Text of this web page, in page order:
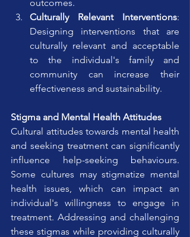
outcomes.
Culturally Relevant Interventions:
Designing interventions that are
culturally relevant and acceptable
to the individual's family and
community can increase their
effectiveness and sustainability.
Stigma and Mental Health Attitudes
Cultural attitudes towards mental health
and seeking treatment can significantly
influence help-seeking behaviours.
Some cultures may stigmatize mental
health issues, which can impact an
individual's willingness to engage in
treatment. Addressing and challenging
these stigmas while providing culturally